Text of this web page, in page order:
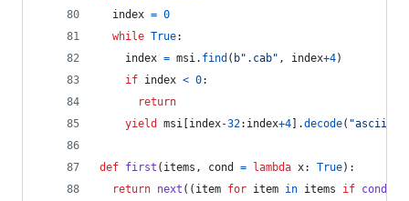
index = 0
while True:
index = msi. find ( b".cab" , index+4)
if index < 0:
return
yield
msi index-32: index+4 ].decode( "ascii"
def first ( items , cond = lambda x: True):
return next (( item for item in items if cond